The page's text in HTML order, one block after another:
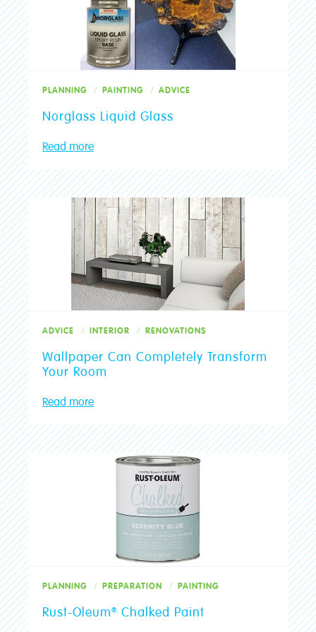
Upload Photos
Max 3 files. Max 10 MB per file. JPG, PNG and PDF formats allowed.
SUBMIT
Join The Club
Community
Stores
PLANNING PAINTING ADVICE
Norglass Liquid Glass
Read more
ADVICE INTERIOR RENOVATIONS
Wallpaper Can Completely Transform
Your Room
Read more
PLANNING PREPARATION PAINTING
Rust-Oleum® Chalked Paint